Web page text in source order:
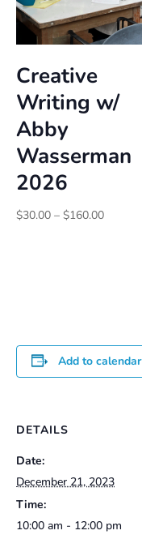
Creative
Writing w/
Abby
Wasserman
2026
$30.00 – $160.00Price
Add to calendar
DETAILS
Date:
December 21, 2023
Time:
10:00 am - 12:00 pm